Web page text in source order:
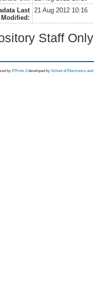
Last
Modified:
21 Aug 2012 10:16
Staff
byEPrints 3 developed by School of Electronics